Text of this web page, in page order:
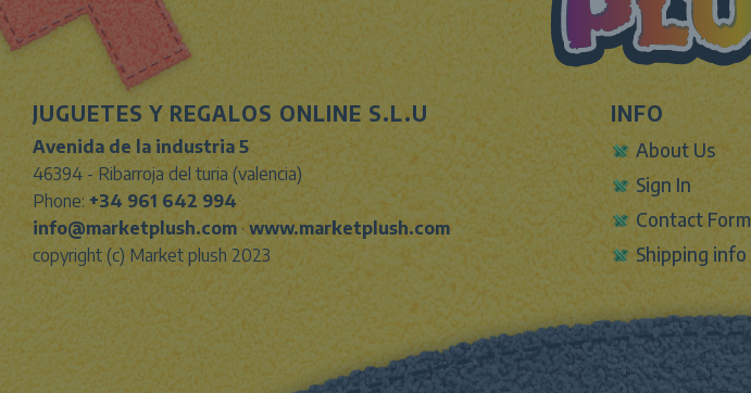
JUGUETES Y REGALOS ONLINE S.L.U
Avenida de la industria 5
46394 - Ribarroja del turia (valencia)
Phone:+34 961 642 994
info@marketplush.com ·www.marketplush.com
copyright (c) Market plush 2023
INFO
About Us
Sign In
Contact Form
Shipping info